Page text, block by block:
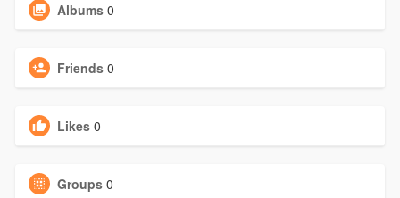
Albums 0
Friends 0
Likes 0
Groups 0